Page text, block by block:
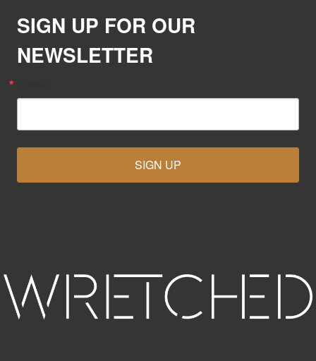
SIGN UP FOR OUR
NEWSLETTER
SIGN UP